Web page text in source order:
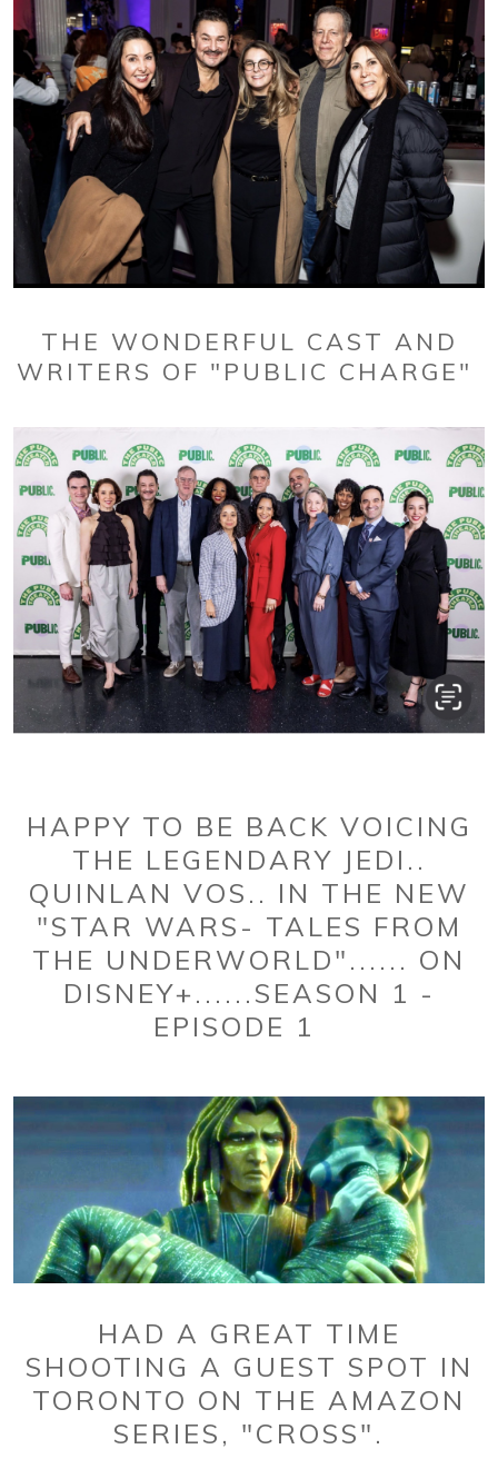
THE WONDERFUL CAST AND
WRITERS OF "PUBLIC CHARGE"
HAPPY TO BE BACK VOICING
THE LEGENDARY JEDI..
QUINLAN VOS.. IN THE NEW
"STAR WARS- TALES FROM
THE UNDERWORLD"...... ON
DISNEY+......SEASON 1 -
EPISODE 1
HAD A GREAT TIME
SHOOTING A GUEST SPOT IN
TORONTO ON THE AMAZON
SERIES, "CROSS".